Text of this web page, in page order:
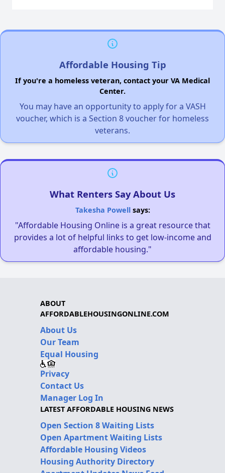
Affordable Housing Tip
If you're a homeless veteran, contact your VA Medical
Center.
You may have an opportunity to apply for a VASH
voucher, which is a Section 8 voucher for homeless
veterans.
What Renters Say About Us
Takesha Powellsays:
"Affordable Housing Online is a great resource that
provides a lot of helpful links to get low-income and
affordable housing."
ABOUT
AFFORDABLEHOUSINGONLINE.COM
About Us
Our Team
Equal Housing
Privacy
Contact Us
Manager Log In
LATEST AFFORDABLE HOUSING NEWS
Open Section 8 Waiting Lists
Open Apartment Waiting Lists
Affordable Housing Videos
Housing Authority Directory